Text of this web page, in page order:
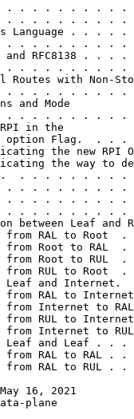
. . . . . . . . .
. . . . . . . . .
Language . . . . .
. . . . . . . . .
RFC8138 . . . .
. . . . . . . . .
Routes with Non-
. . . . . . . . .
and Mode
. . . . . . . . .
in the
Flag.  . . .
the new RPI
the way to
. . . . . . . . .
. . . . . . . . .
. . . . . . . . .
. . . . . . . . .
between Leaf and
RAL to Root  .
Root to RAL  .
Root to RUL  .
RUL to Root  .
and Internet.
RAL to
Internet to
RUL to
Internet to
and Leaf . . .
RAL to RAL . .
RAL to RUL . .
16, 2021
plane